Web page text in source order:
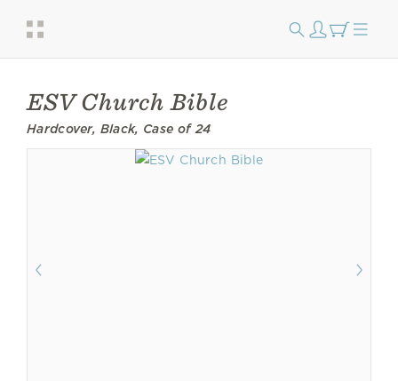
ESV Church Bible
Hardcover, Black, Case of 24